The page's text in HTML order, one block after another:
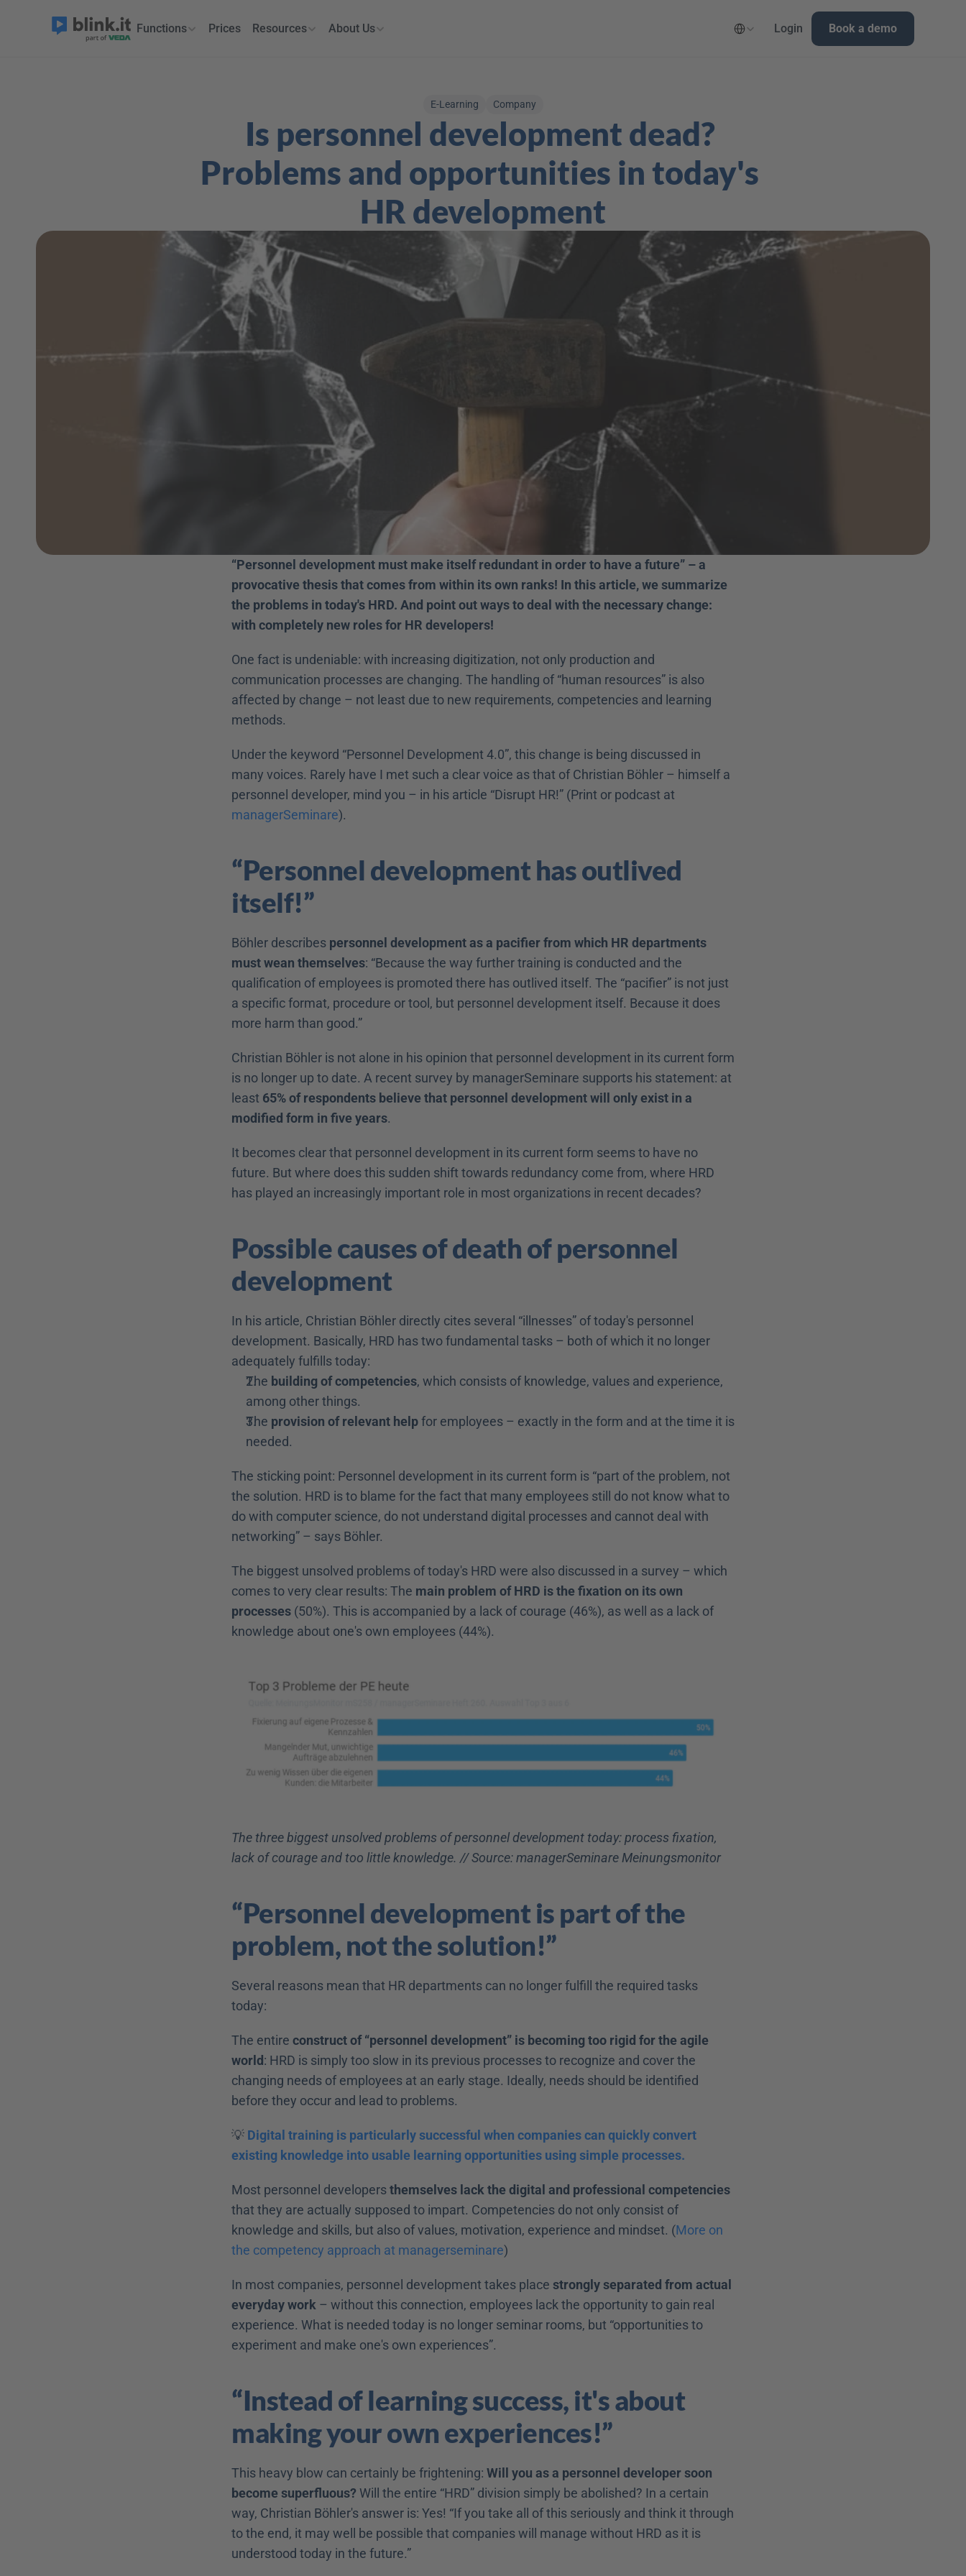
E-Learning Company
Is personnel development dead?
Problems and opportunities in today's
HR development
“Personnel development must make itself redundant in order to have a future” – a
provocative thesis that comes from within its own ranks! In this article, we summarize
the problems in today's HRD. And point out ways to deal with the necessary change:
with completely new roles for HR developers!
One fact is undeniable: with increasing digitization, not only production and
communication processes are changing. The handling of “human resources” is also
affected by change – not least due to new requirements, competencies and learning
methods.
Under the keyword “Personnel Development 4.0”, this change is being discussed in
many voices. Rarely have I met such a clear voice as that of Christian Böhler – himself a
managerSeminare).
“Personnel development has outlived
itself!”
Böhler describes personnel development as a pacifier from which HR departments
must wean themselves: “Because the way further training is conducted and the
qualification of employees is promoted there has outlived itself. The “pacifier” is not just
a specific format, procedure or tool, but personnel development itself. Because it does
more harm than good.”
Christian Böhler is not alone in his opinion that personnel development in its current form
is no longer up to date. A recent survey by managerSeminare supports his statement: at
least 65% of respondents believe that personnel development will only exist in a
modified form in five years.
It becomes clear that personnel development in its current form seems to have no
future. But where does this sudden shift towards redundancy come from, where HRD
has played an increasingly important role in most organizations in recent decades?
Possible causes of death of personnel
development
In his article, Christian Böhler directly cites several “illnesses” of today's personnel
development. Basically, HRD has two fundamental tasks – both of which it no longer
adequately fulfills today:
The building of competencies, which consists of knowledge, values and experience,
among other things.
The provision of relevant help for employees – exactly in the form and at the time it is
needed.
The sticking point: Personnel development in its current form is “part of the problem, not
the solution. HRD is to blame for the fact that many employees still do not know what to
do with computer science, do not understand digital processes and cannot deal with
networking” – says Böhler.
The biggest unsolved problems of today's HRD were also discussed in a survey – which
comes to very clear results: The main problem of HRD is the fixation on its own
processes (50%). This is accompanied by a lack of courage (46%), as well as a lack of
knowledge about one's own employees (44%).
The three biggest unsolved problems of personnel development today: process fixation,
lack of courage and too little knowledge. // Source: managerSeminare Meinungsmonitor
“Personnel development is part of the
problem, not the solution!”
Several reasons mean that HR departments can no longer fulfill the required tasks
today:
The entire construct of “personnel development” is becoming too rigid for the agile
world: HRD is simply too slow in its previous processes to recognize and cover the
changing needs of employees at an early stage. Ideally, needs should be identified
before they occur and lead to problems.
💡 Digital training is particularly successful when companies can quickly convert
existing knowledge into usable learning opportunities using simple processes.
Most personnel developers themselves lack the digital and professional competencies
that they are actually supposed to impart. Competencies do not only consist of
knowledge and skills, but also of values, motivation, experience and mindset. (More on
the competency approach at managerseminare)
In most companies, personnel development takes place strongly separated from actual
everyday work – without this connection, employees lack the opportunity to gain real
experience. What is needed today is no longer seminar rooms, but “opportunities to
experiment and make one's own experiences”.
“Instead of learning success, it's about
making your own experiences!”
This heavy blow can certainly be frightening: Will you as a personnel developer soon
become superfluous? Will the entire “HRD” division simply be abolished? In a certain
way, Christian Böhler's answer is: Yes! “If you take all of this seriously and think it through
to the end, it may well be possible that companies will manage without HRD as it is
understood today in the future.”
Functions Prices Resources About Us Login Book a demo